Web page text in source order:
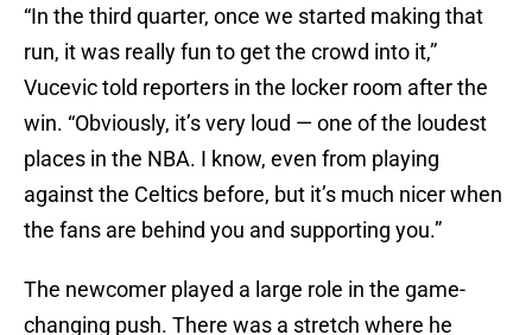
“In the third quarter, once we started making that
run, it was really fun to get the crowd into it,”
Vucevic told reporters in the locker room after the
win. “Obviously, it’s very loud — one of the loudest
places in the NBA. I know, even from playing
against the Celtics before, but it’s much nicer when
the fans are behind you and supporting you.”
The newcomer played a large role in the game-
changing push. There was a stretch where he